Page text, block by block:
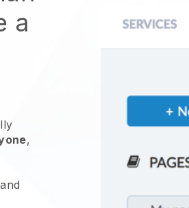
a
,